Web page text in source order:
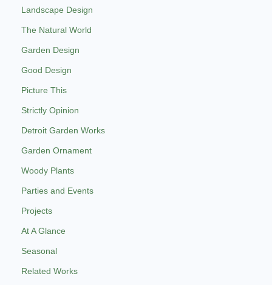
Landscape Design
The Natural World
Garden Design
Good Design
Picture This
Strictly Opinion
Detroit Garden Works
Garden Ornament
Woody Plants
Parties and Events
Projects
At A Glance
Seasonal
Related Works